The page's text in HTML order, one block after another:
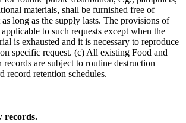
materials, shall be furnished free of
long as the supply lasts. The provisions of
to such requests except when the
is exhausted and it is necessary to reproduce
specific request. (c) All existing Food and
are subject to routine destruction
record retention schedules.
records.